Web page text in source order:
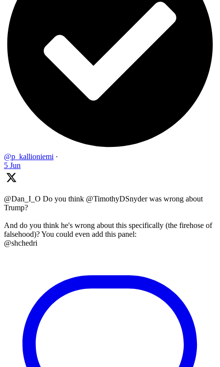
@p_kallioniemi ·
5 Jun
@Dan_I_O Do you think @TimothyDSnyder was wrong about
Trump?
And do you think he's wrong about this specifically (the firehose of
falsehood)? You could even add this panel:
@shchedri